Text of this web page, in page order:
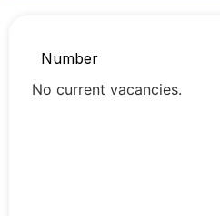
Number
No current vacancies.